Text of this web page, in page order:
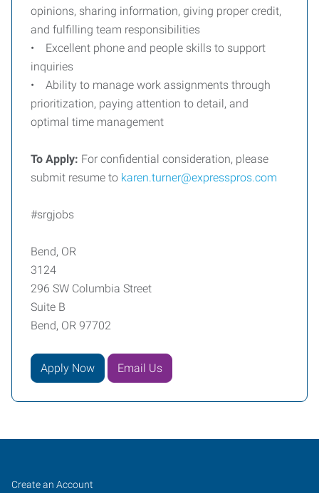
opinions, sharing information, giving proper credit,
and fulfilling team responsibilities
• Excellent phone and people skills to support
inquiries
• Ability to manage work assignments through
prioritization, paying attention to detail, and
optimal time management
To Apply: For confidential consideration, please
submit resume to karen.turner@expresspros.com
#srgjobs
Bend, OR
3124
296 SW Columbia Street
Suite B
Bend, OR 97702
Apply Now Email Us
Job
Search
Create an Account